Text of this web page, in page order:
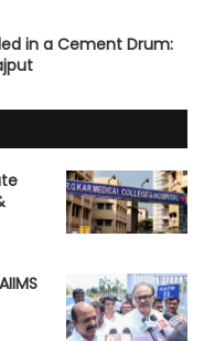
in a Cement Drum: